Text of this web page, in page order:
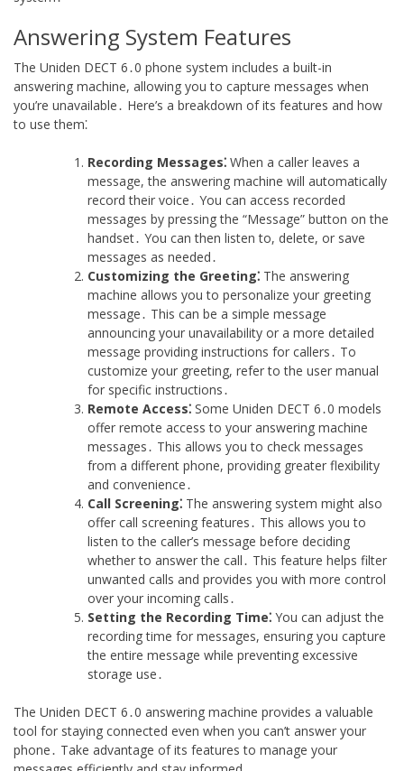
Answering System Features
The Uniden DECT 6․0 phone system includes a built-in
answering machine, allowing you to capture messages when
you’re unavailable․ Here’s a breakdown of its features and how
to use them⁚
Recording Messages⁚ When a caller leaves a
message, the answering machine will automatically
record their voice․ You can access recorded
messages by pressing the “Message” button on the
handset․ You can then listen to, delete, or save
messages as needed․
Customizing the Greeting⁚ The answering
machine allows you to personalize your greeting
message․ This can be a simple message
announcing your unavailability or a more detailed
message providing instructions for callers․ To
customize your greeting, refer to the user manual
for specific instructions․
Remote Access⁚ Some Uniden DECT 6․0 models
offer remote access to your answering machine
messages․ This allows you to check messages
from a different phone, providing greater flexibility
and convenience․
Call Screening⁚ The answering system might also
offer call screening features․ This allows you to
listen to the caller’s message before deciding
whether to answer the call․ This feature helps filter
unwanted calls and provides you with more control
over your incoming calls․
Setting the Recording Time⁚ You can adjust the
recording time for messages, ensuring you capture
the entire message while preventing excessive
storage use․
The Uniden DECT 6․0 answering machine provides a valuable
tool for staying connected even when you can’t answer your
phone․ Take advantage of its features to manage your